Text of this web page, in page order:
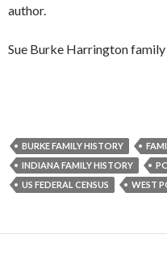
author.
Sue Burke Harrington
BURKE FAMILY HISTORY
INDIANA FAMILY HISTORY
US FEDERAL CENSUS
WEST